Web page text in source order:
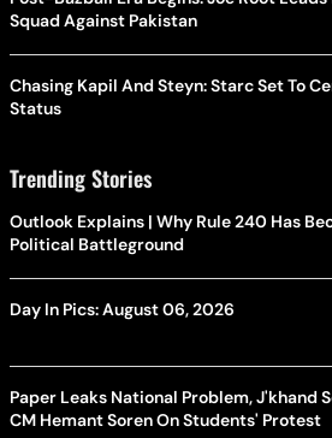
Squad Against Pakistan
Chasing Kapil And Steyn: Starc Set To
Status
Trending Stories
Outlook Explains | Why Rule 240 Has
Political Battleground
Day In Pics: August 06, 2026
Paper Leaks National Problem, J'khand
CM Hemant Soren On Students' Protest